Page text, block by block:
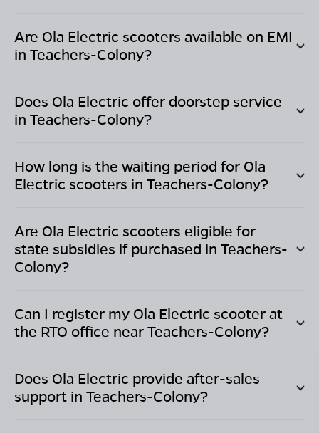
Are Ola Electric scooters available on EMI
in Teachers-Colony?
Does Ola Electric offer doorstep service
in Teachers-Colony?
How long is the waiting period for Ola
Electric scooters in Teachers-Colony?
Are Ola Electric scooters eligible for
state subsidies if purchased in Teachers-
Colony?
Can I register my Ola Electric scooter at
the RTO office nearTeachers-Colony?
Does Ola Electric provide after-sales
support in Teachers-Colony?